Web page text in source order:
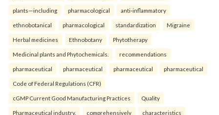
plants—including pharmacological anti-inflammatory
ethnobotanical pharmacological standardization Migraine
Herbal medicines Ethnobotany Phytotherapy
Medicinal plants and Phytochemicals. recommendations
pharmaceutical pharmaceutical pharmaceutical pharmaceutical
Code of Federal Regulations (CFR)
cGMP Current Good Manufacturing Practices Quality
Pharmaceutical industry. comprehensively characteristics